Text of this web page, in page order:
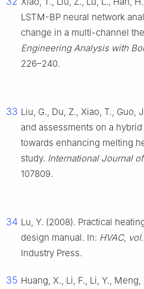
LSTM-BP neural network
change in a multi-channel
Engineering Analysis with
226–240.
33 Liu, G., Du, Z., Xiao, T., Guo,
and assessments on a
towards enhancing melting
study. International Journal
107809.
34 Lu, Y. (2008). Practical
design manual. In: HVAC,
Industry Press.
35 Huang, X., Li, F., Li, Y.,